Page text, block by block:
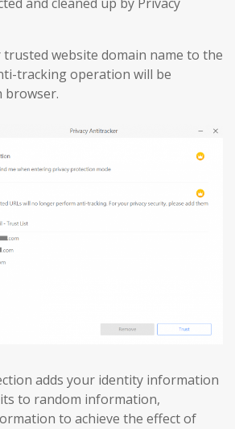
trusted website domain name to the
tracking operation will be
browser.
adds your identity information
to random information,
to achieve the effect of